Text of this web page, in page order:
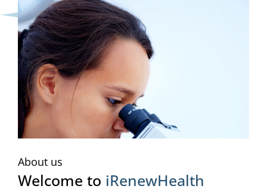
About us
Welcome to iRenewHealth